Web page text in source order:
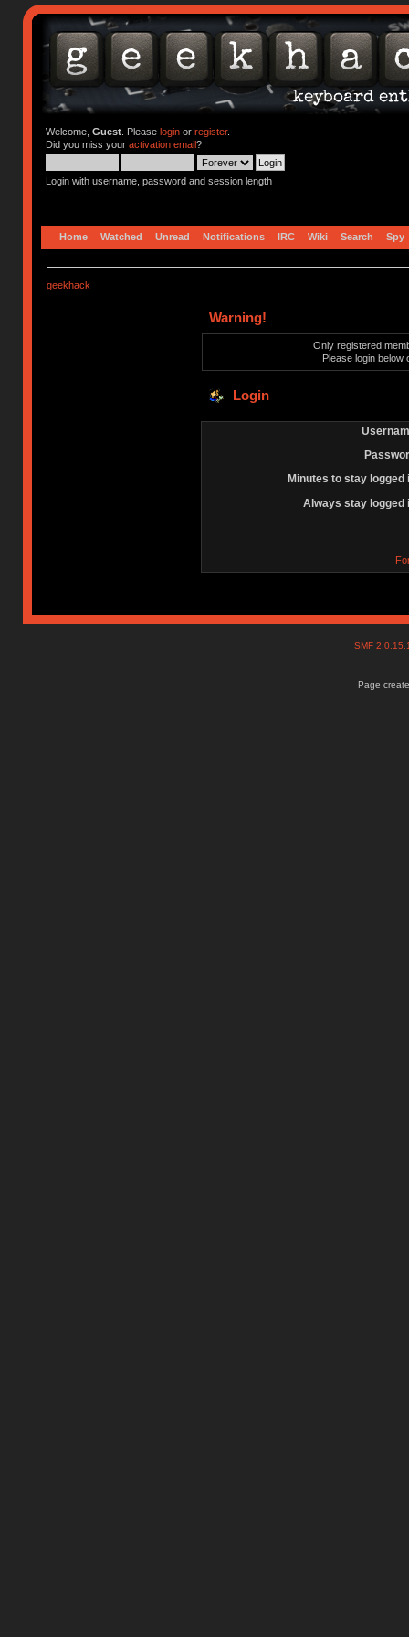
Welcome, Guest. Please loginor register.
Did you miss your activation email?
Login with username, password and session length
Home Watched Unread Notifications IRC Wiki Search Spy
geekhack
Warning!
Only registered
Please login below
Login
Minutes to stay logged
Always stay logged
SMF
Page